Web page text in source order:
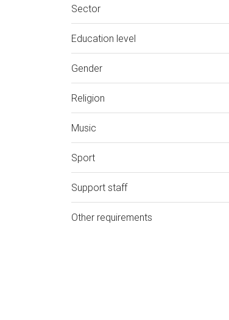
Sector
Education level
Gender
Religion
Music
Sport
Support staff
Other requirements